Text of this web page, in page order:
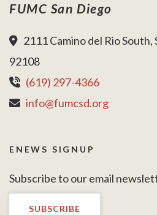
FUMC San Diego
2111 Camino del Rio South,
92108
(619) 297-4366
info@fumcsd.org
ENEWS SIGNUP
Subscribe to our email
SUBSCRIBE